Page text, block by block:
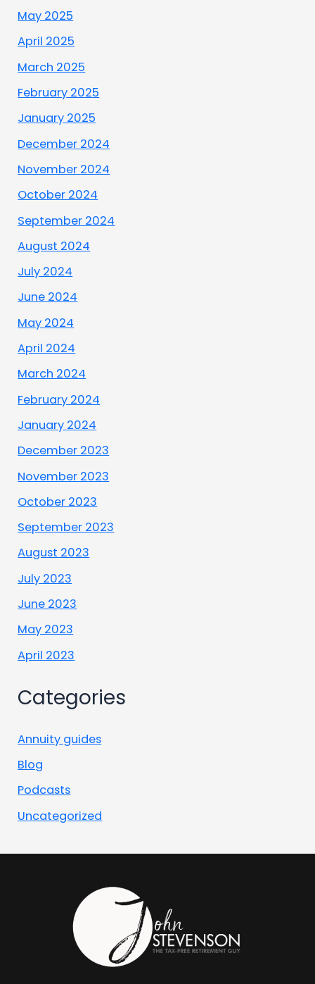
May 2025
April 2025
March 2025
February 2025
January 2025
December 2024
November 2024
October 2024
September 2024
August 2024
July 2024
June 2024
May 2024
April 2024
March 2024
February 2024
January 2024
December 2023
November 2023
October 2023
September 2023
August 2023
July 2023
June 2023
May 2023
April 2023
Categories
Annuity guides
Blog
Podcasts
Uncategorized